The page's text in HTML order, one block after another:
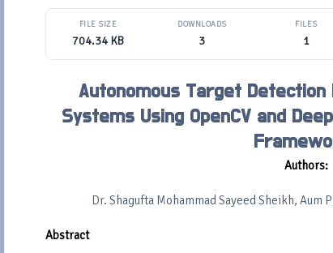
FILE SIZE
704.34 KB
DOWNLOADS
3
FILES
1
Autonomous Target
Systems Using OpenCV and
Authors:
Dr. Shagufta Mohammad Sayeed Sheikh, Aum
Abstract